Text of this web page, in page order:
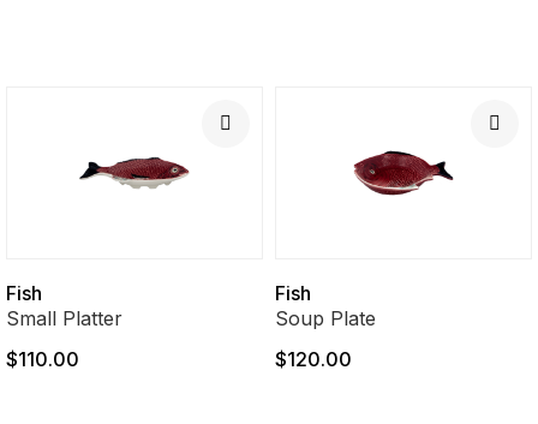
Fish
Small Platter
$110.00
Fish
Soup Plate
$120.00